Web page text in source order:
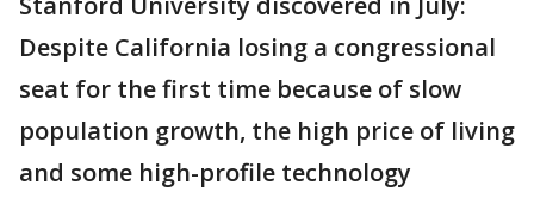
Despite California losing a congressional
seat for the first time because of slow
population growth, the high price of living
and some high-profile technology